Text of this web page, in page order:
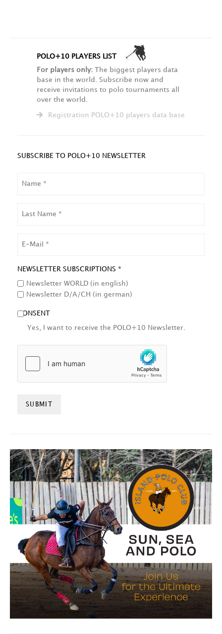
POLO+10 PLAYERS LIST
For players only: The biggest players data
base in the world. Subscribe now and
receive invitations to polo tournaments all
over the world.
Registration POLO+10 players data base
SUBSCRIBE TO POLO+10 NEWSLETTER
NAME
NEWSLETTER SUBSCRIPTIONS *
Newsletter WORLD (in english)
Newsletter D/A/CH (in german)
CONSENT
Yes, I want to receive the POLO+10 Newsletter.